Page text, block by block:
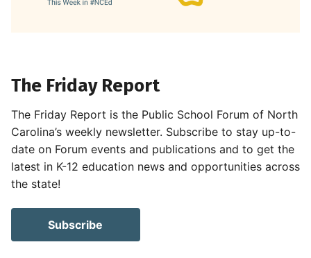
The Friday Report
The Friday Report is the Public School Forum of North
Carolina’s weekly newsletter. Subscribe to stay up-to-
date on Forum events and publications and to get the
latest in K-12 education news and opportunities across
the state!
Subscribe